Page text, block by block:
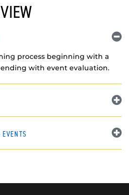
process beginning with a
with event evaluation.